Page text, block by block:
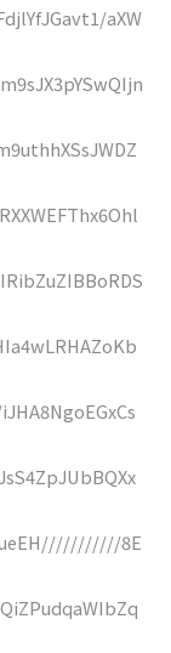
aXW
8E